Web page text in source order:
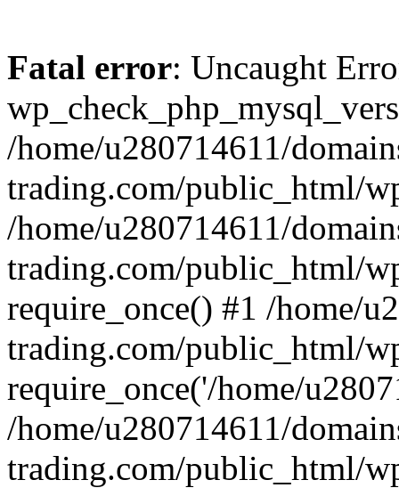
Fatal error: Uncaught
/home/u280714611/
trading.com/public_html/
/home/u280714611/
trading.com/public_html/
require_once() #1 /home/
trading.com/public_html/
require_once('/home/
/home/u280714611/
trading.com/public_html/